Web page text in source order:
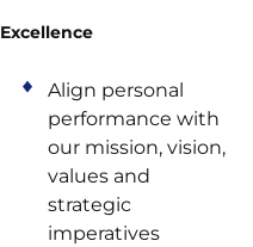
Excellence
Align personal
performance with
our mission, vision,
values and
strategic
imperatives